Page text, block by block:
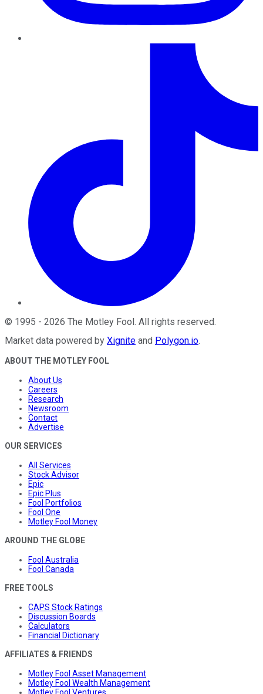
© 1995 - 2026 The Motley Fool . All rights reserved.
Market data powered by Xignite and Polygon.io.
ABOUT THE MOTLEY FOOL
About Us
Careers
Research
Newsroom
Contact
Advertise
OUR SERVICES
All Services
Stock Advisor
Epic
Epic Plus
Fool Portfolios
Fool One
Motley Fool Money
AROUND THE GLOBE
Fool Australia
Fool Canada
FREE TOOLS
CAPS Stock Ratings
Discussion Boards
Calculators
Financial Dictionary
AFFILIATES & FRIENDS
Motley Fool Asset Management
Motley Fool Wealth Management